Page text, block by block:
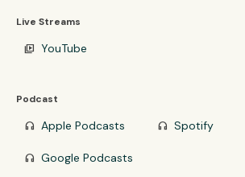
Live Streams
video_library YouTube
Podcast
headphones Apple Podcasts headphones Spotify
headphones Google Podcasts